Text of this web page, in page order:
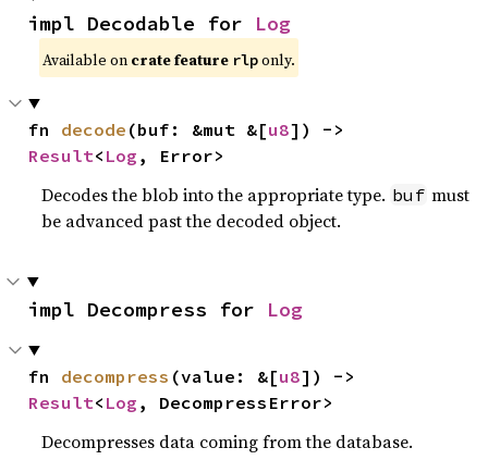
impl Decodable for Log
Available on crate feature rlponly.
fn decode (buf: &mut &[u8
Result< Log , Error>
Decodes the blob into the appropriate type. buf must
be advanced past the decoded object.
impl Decompress for Log
fn decompress (value: &[u8
Result< Log , DecompressError>
Decompresses data coming from the database.